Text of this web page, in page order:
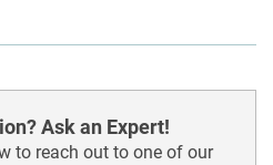
Ask an Expert!
to reach out to one of our